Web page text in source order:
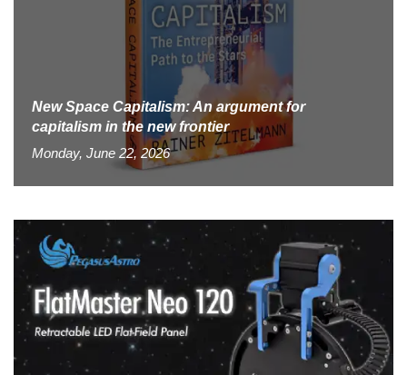
New Space Capitalism: An argument for
capitalism in the new frontier
Monday, June 22, 2026